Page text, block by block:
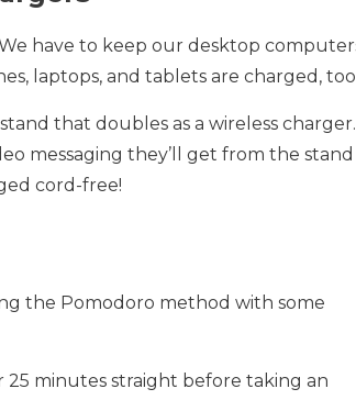
have to keep our desktop
laptops, and tablets are charged,
that doubles as a wireless charger.
messaging they’ll get from the stand
cord-free!
the Pomodoro method with some
minutes straight before taking an